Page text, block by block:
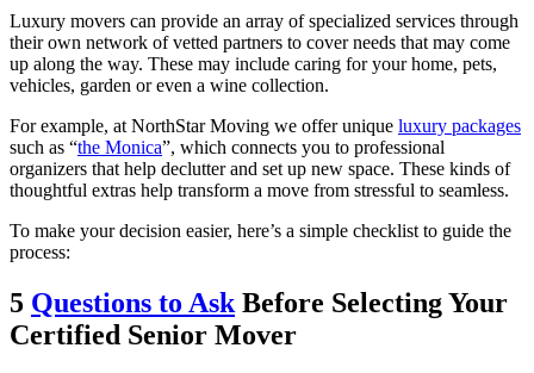
Luxury movers can provide an array of specialized services through
their own network of vetted partners to cover needs that may come
up along the way. These may include caring for your home, pets,
vehicles, garden or even a wine collection.
For example, at NorthStar Moving we offer unique luxury packages
such as “the Monica”, which connects you to professional
organizers that help declutter and set up new space. These kinds of
thoughtful extras help transform a move from stressful to seamless.
To make your decision easier, here’s a simple checklist to guide the
process:
5 Questions to Ask Before Selecting Your
Certified Senior Mover